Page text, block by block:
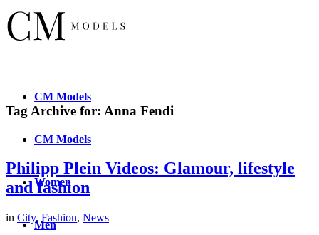
CM Models
CM Models
Women
Men
Tag Archive for: Anna Fendi
Philipp Plein Videos: Glamour, lifestyle
and fashion
in City, Fashion, News